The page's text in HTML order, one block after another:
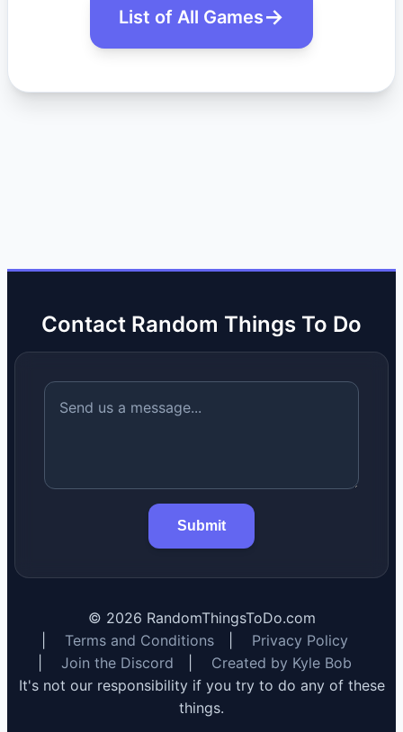
List of All Games
Contact Random Things To Do
Submit
© 2026 RandomThingsToDo.com
Terms and Conditions
Privacy Policy
Join the Discord
Created by Kyle Bob
It's not our responsibility if you try to do any of these
things.